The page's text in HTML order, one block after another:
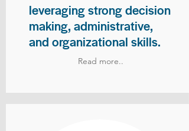
leveraging strong decision
making, administrative,
and organizational skills.
Read more..